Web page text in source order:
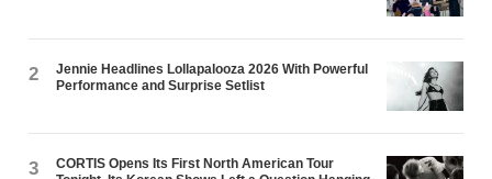
2
Jennie Headlines Lollapalooza 2026 With Powerful
Performance and Surprise Setlist
3
CORTIS Opens Its First North American Tour